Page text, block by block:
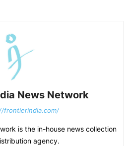
News Network
frontierindia.com/
is the in-house news collection
agency.